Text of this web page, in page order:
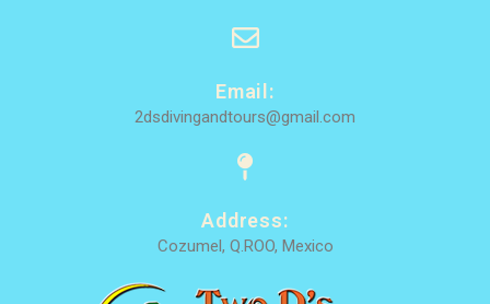
Email:
2dsdivingandtours@gmail.com
Address:
Cozumel, Q.ROO, Mexico